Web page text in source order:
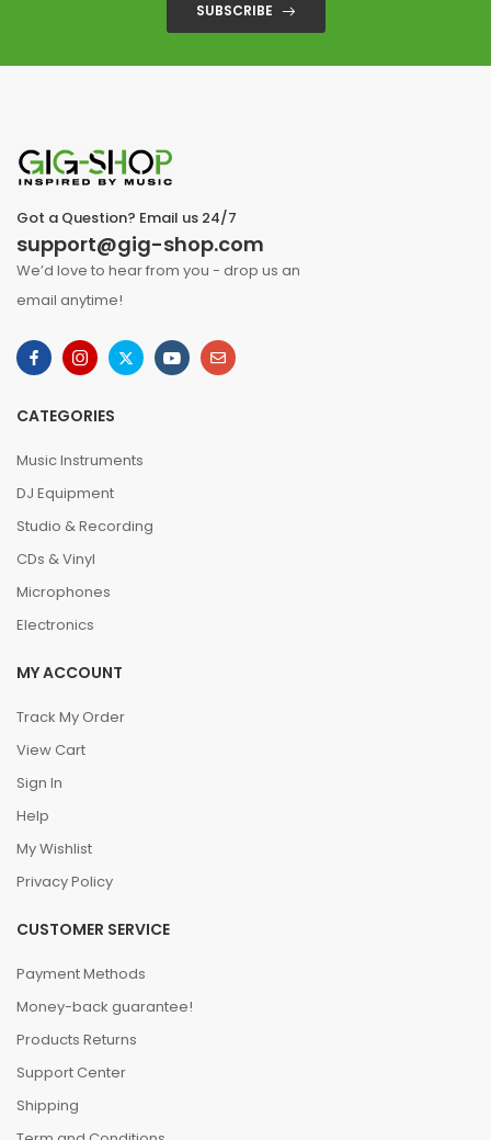
SUBSCRIBE
Got a Question? Email us 24/7
support@gig-shop.com
We’d love to hear from you - drop us an
email anytime!
CATEGORIES
Music Instruments
DJ Equipment
Studio & Recording
CDs & Vinyl
Microphones
Electronics
MY ACCOUNT
Track My Order
View Cart
Sign In
Help
My Wishlist
Privacy Policy
CUSTOMER SERVICE
Payment Methods
Money-back guarantee!
Products Returns
Support Center
Shipping